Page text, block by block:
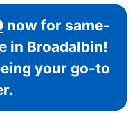
now for same-
in Broadalbin!
your go-to